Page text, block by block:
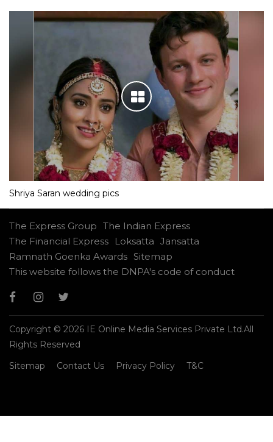
Shriya Saran wedding pics
The Express Group The Indian Express
The Financial Express
Loksatta Jansatta
Ramnath Goenka Awards Sitemap
This website follows the DNPA's code of conduct
Copyright © 2026 IE Online Media Services Private Ltd.All
Rights Reserved
Sitemap
Contact Us Privacy Policy T&C